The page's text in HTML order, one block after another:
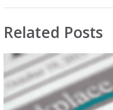
Related Posts